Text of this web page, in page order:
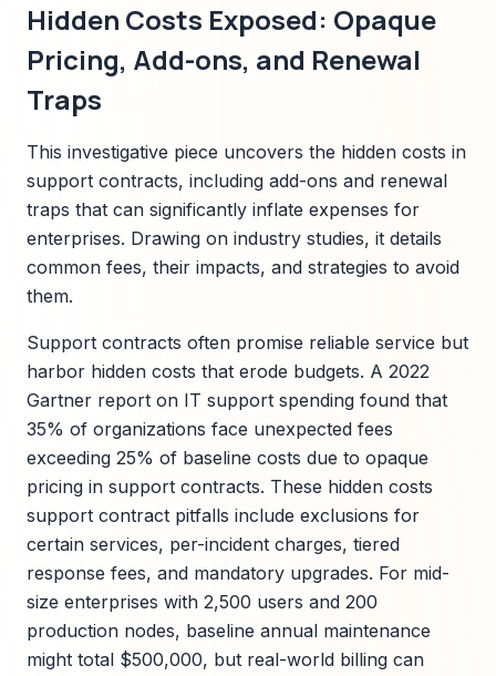
Hidden Costs Exposed: Opaque
Pricing, Add-ons, and Renewal
Traps
This investigative piece uncovers the hidden costs in
support contracts, including add-ons and renewal
traps that can significantly inflate expenses for
enterprises. Drawing on industry studies, it details
common fees, their impacts, and strategies to avoid
them.
Support contracts often promise reliable service but
harbor hidden costs that erode budgets. A 2022
Gartner report on IT support spending found that
35% of organizations face unexpected fees
exceeding 25% of baseline costs due to opaque
pricing in support contracts. These hidden costs
support contract pitfalls include exclusions for
certain services, per-incident charges, tiered
response fees, and mandatory upgrades. For mid-
size enterprises with 2,500 users and 200
production nodes, baseline annual maintenance
might total $500,000, but real-world billing can